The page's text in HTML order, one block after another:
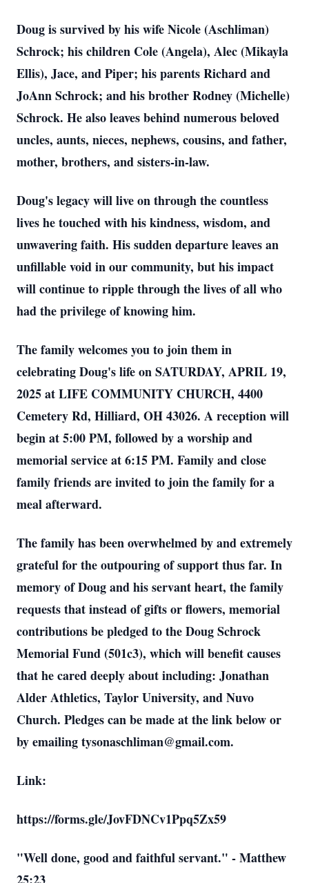
Doug is survived by his wife Nicole (Aschliman)
Schrock; his children Cole (Angela), Alec (Mikayla
Ellis), Jace, and Piper; his parents Richard and
JoAnn Schrock; and his brother Rodney (Michelle)
Schrock. He also leaves behind numerous beloved
uncles, aunts, nieces, nephews, cousins, and father,
mother, brothers, and sisters-in-law.
Doug's legacy will live on through the countless
lives he touched with his kindness, wisdom, and
unwavering faith. His sudden departure leaves an
unfillable void in our community, but his impact
will continue to ripple through the lives of all who
had the privilege of knowing him.
The family welcomes you to join them in
celebrating Doug's life on SATURDAY, APRIL 19,
2025 at LIFE COMMUNITY CHURCH, 4400
Cemetery Rd, Hilliard, OH 43026. A reception will
begin at 5:00 PM, followed by a worship and
memorial service at 6:15 PM. Family and close
family friends are invited to join the family for a
meal afterward.
The family has been overwhelmed by and extremely
grateful for the outpouring of support thus far. In
memory of Doug and his servant heart, the family
requests that instead of gifts or flowers, memorial
contributions be pledged to the Doug Schrock
Memorial Fund (501c3), which will benefit causes
that he cared deeply about including: Jonathan
Alder Athletics, Taylor University, and Nuvo
Church. Pledges can be made at the link below or
by emailing tysonaschliman@gmail.com.
Link:
https://forms.gle/JovFDNCv1Ppq5Zx59
"Well done, good and faithful servant." - Matthew